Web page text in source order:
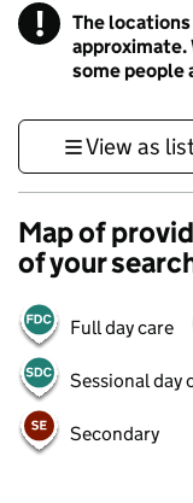
! Information
The
approximate.
some people
View as
Map of
of your
Full day care
Sessional day
Secondary